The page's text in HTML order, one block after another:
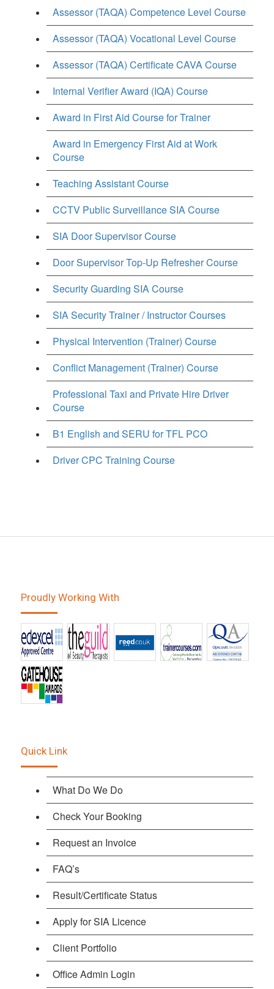
Assessor (TAQA) Competence Level Course
Assessor (TAQA) Vocational Level Course
Assessor (TAQA) Certificate CAVA Course
Internal Verifier Award (IQA) Course
Award in First Aid Course for Trainer
Award in Emergency First Aid at Work
Course
Teaching Assistant Course
CCTV Public Surveillance SIA Course
SIA Door Supervisor Course
Door Supervisor Top-Up Refresher Course
Security Guarding SIA Course
SIA Security Trainer / Instructor Courses
Physical Intervention (Trainer) Course
Conflict Management (Trainer) Course
Professional Taxi and Private Hire Driver
Course
B1 English and SERU for TFL PCO
Driver CPC Training Course
Proudly Working With
Quick Link
What Do We Do
Check Your Booking
Request an Invoice
FAQ’s
Result/Certificate Status
Apply for SIA Licence
Client Portfolio
Office Admin Login